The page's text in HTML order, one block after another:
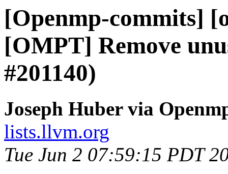
[Openmp-commits]
[OMPT] Remove
#201140)
Joseph Huber via
lists.llvm.org
Tue Jun 2 07:59:15 PDT